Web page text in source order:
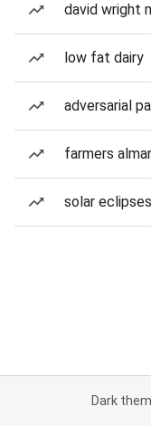
david wright
low fat dairy
adversarial
farmers
solar eclipses
Dark